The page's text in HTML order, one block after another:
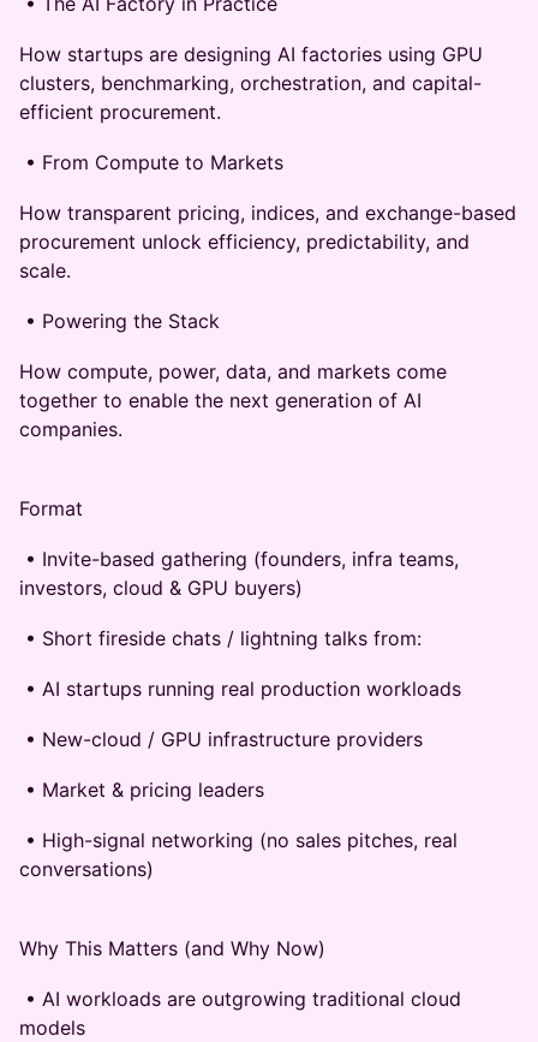
How startups are designing AI factories using GPU
clusters, benchmarking, orchestration, and capital-
efficient procurement.
• From Compute to Markets
How transparent pricing, indices, and exchange-based
procurement unlock efficiency, predictability, and
scale.
• Powering the Stack
How compute, power, data, and markets come
together to enable the next generation of AI
companies.
Format
• Invite-based gathering (founders, infra teams,
investors, cloud & GPU buyers)
• Short fireside chats / lightning talks from:
• AI startups running real production workloads
• New-cloud / GPU infrastructure providers
• Market & pricing leaders
• High-signal networking (no sales pitches, real
conversations)
Why This Matters (and Why Now)
• AI workloads are outgrowing traditional cloud
models